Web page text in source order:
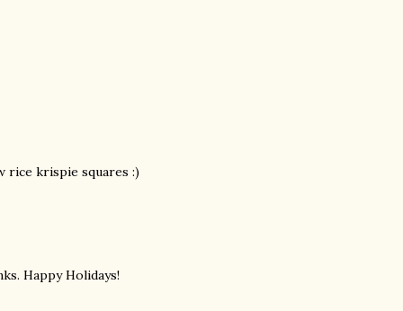
rice krispie squares :)
Happy Holidays!